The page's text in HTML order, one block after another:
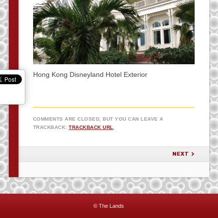
Hong Kong Disneyland Hotel Exterior
COMMENTS ARE CLOSED, BUT YOU CAN LEAVE A
TRACKBACK:TRACKBACK URL.
NEXT
© The Lands